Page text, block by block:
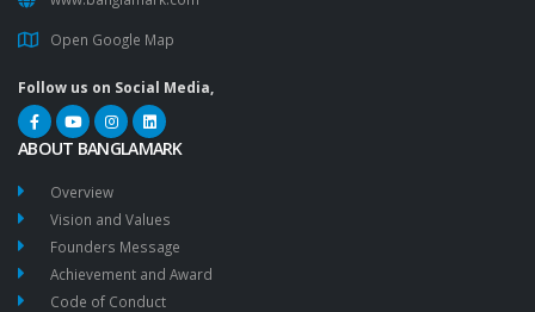
Open Google Map
Follow us on Social Media,
ABOUT BANGLAMARK
Overview
Vision and Values
Founders Message
Achievement and Award
Code of Conduct